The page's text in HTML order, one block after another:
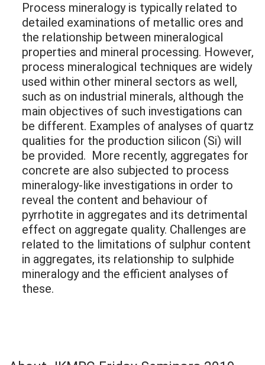
Process mineralogy is typically related to
detailed examinations of metallic ores and
the relationship between mineralogical
properties and mineral processing. However,
process mineralogical techniques are widely
used within other mineral sectors as well,
such as on industrial minerals, although the
main objectives of such investigations can
be different. Examples of analyses of quartz
qualities for the production silicon (Si) will
be provided. More recently, aggregates for
concrete are also subjected to process
mineralogy-like investigations in order to
reveal the content and behaviour of
pyrrhotite in aggregates and its detrimental
effect on aggregate quality. Challenges are
related to the limitations of sulphur content
in aggregates, its relationship to sulphide
mineralogy and the efficient analyses of
these.